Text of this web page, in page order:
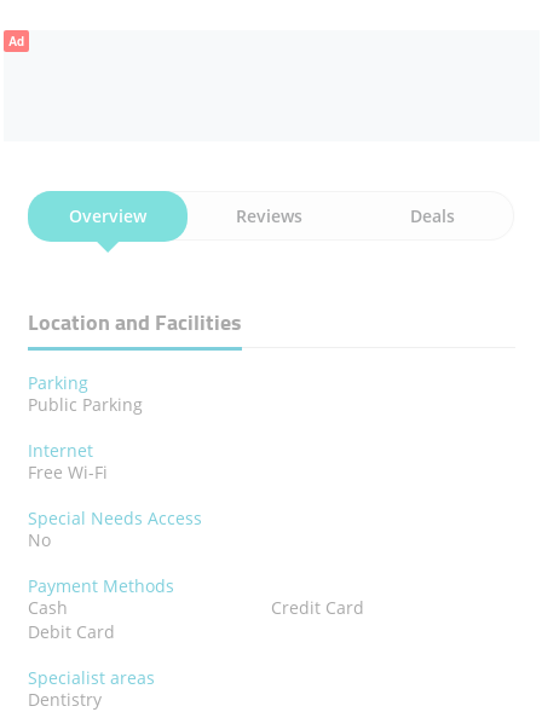
Ad
Overview Reviews Deals
Location and Facilities
Parking
Public Parking
Internet
Free Wi-Fi
Special Needs Access
No
Payment Methods
Cash
Credit Card
Debit Card
Specialist areas
Dentistry